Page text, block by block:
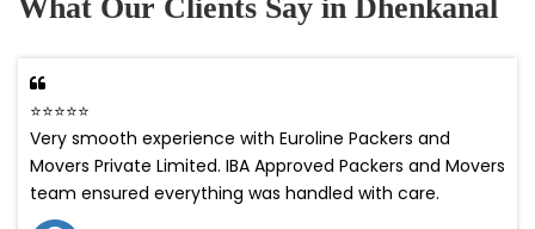
What Our Clients Say in Dhenkanal
⭐⭐⭐⭐⭐
Very smooth experience with Euroline Packers and
Movers Private Limited. IBA Approved Packers and Movers
team ensured everything was handled with care.